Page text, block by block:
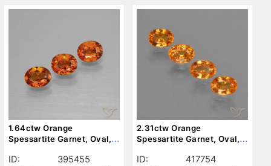
1.64ctw Orange
Spessartite Garnet, Oval,
ID:
395455
2.31ctw Orange
Spessartite Garnet, Oval,
ID:
417754